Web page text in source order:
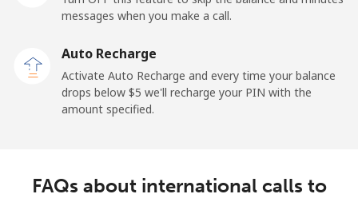
Landline ⁦6.9¢⁩
144 min for
⁦$10⁩
-
Kyrgyzstan
messages when you make a call.
Auto Recharge
Activate Auto Recharge and every time your balance
drops below ⁦$5⁩ we'll recharge your PIN with the
amount specified.
FAQs about international calls to